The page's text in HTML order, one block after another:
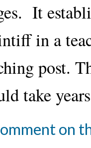
It
in a
post.
take
on